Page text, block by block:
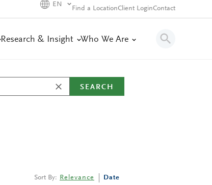
EN
Find a LocationClient LoginContact
Research & Insight Who We Are
SEARCH
Sort By: Relevance Date